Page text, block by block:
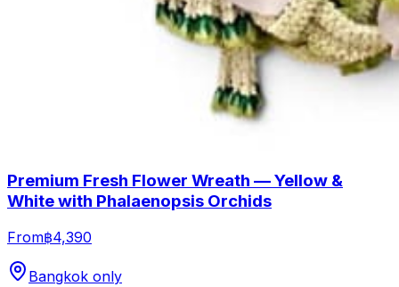
Premium Fresh Flower Wreath — Yellow &
White with Phalaenopsis Orchids
From฿4,390
Bangkok only